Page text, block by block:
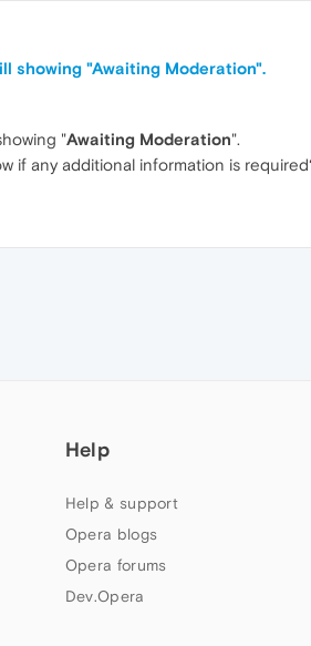
showing "Awaiting Moderation".
"Awaiting Moderation".
if any additional information is
Help
Help & support
Opera blogs
Opera forums
Dev.Opera